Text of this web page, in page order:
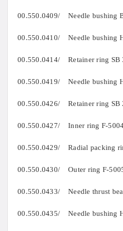
00.550.0409/ Needle bushing
00.550.0410/ Needle bushing
00.550.0414/ Retainer ring SB
00.550.0419/ Needle bushing
00.550.0426/ Retainer ring SB
00.550.0427/ Inner ring F-
00.550.0429/ Radial packing
00.550.0430/ Outer ring F-
00.550.0433/ Needle thrust
00.550.0435/ Needle bushing